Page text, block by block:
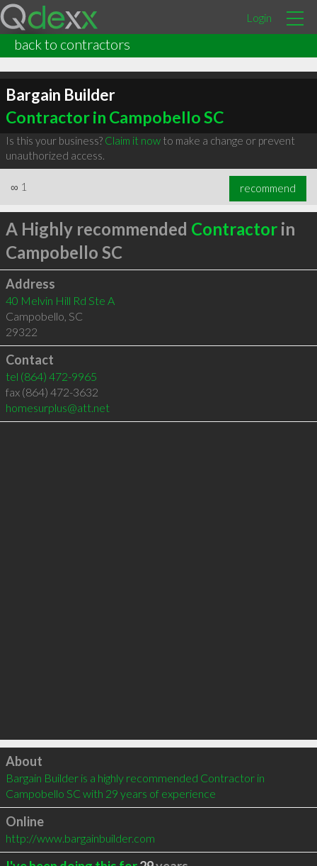
Login
back to contractors
Bargain Builder
Contractor in Campobello SC
Is this your business? Claim it nowto make a change or prevent
unauthorized access.
∞ 1 recommend
A Highly recommended Contractorin
Campobello SC
Address
40 Melvin Hill Rd Ste A
Campobello, SC
29322
Contact
tel (864) 472-9965
fax (864) 472-3632
homesurplus@att.net
Click to load
About
Bargain Builder is a highly recommended Contractor in
Campobello SC with 29 years of experience
Online
http://www.bargainbuilder.com